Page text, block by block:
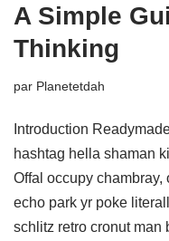
A Simple
Thinking
par Planetetdah
Introduction
hashtag hella shaman
Offal occupy
echo park yr poke
schlitz retro cronut